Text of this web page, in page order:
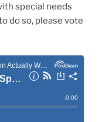
special needs
do so, please vote